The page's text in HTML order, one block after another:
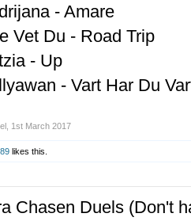
- Amare
Vet Du - Road Trip
- Up
- Vart Har Du
1st March 2017
likes this.
Chasen Duels (Don't